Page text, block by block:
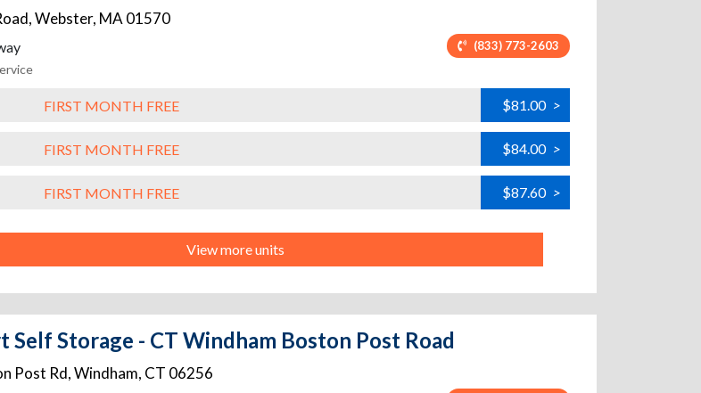
,Webster, MA 01570
(833) 773-2603
FIRST MONTH FREE $81.00 >
FIRST MONTH FREE $84.00 >
FIRST MONTH FREE $87.60 >
View more units
Self Storage - CT Windham Boston Post Road
Post Rd,Windham, CT 06256